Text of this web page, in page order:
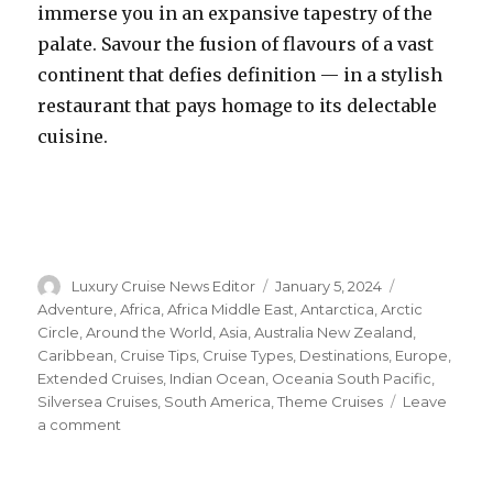
immerse you in an expansive tapestry of the
palate. Savour the fusion of flavours of a vast
continent that defies definition — in a stylish
restaurant that pays homage to its delectable
cuisine.
Author
Luxury Cruise News Editor
Posted
on
January 5, 2024
Adventure ,Africa ,Africa Middle East ,Antarctica ,Arctic
Circle ,Around the World ,Asia ,Australia New Zealand
Caribbean Cruise Tips Cruise Types Destinations Europe
Extended Cruises Indian Ocean Oceania South Pacific
Silversea Cruises South America ,Theme Cruises
Leave
a comment